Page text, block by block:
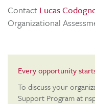
Contact Lucas
Organizational
Every opportunity
To discuss your
Support Program at